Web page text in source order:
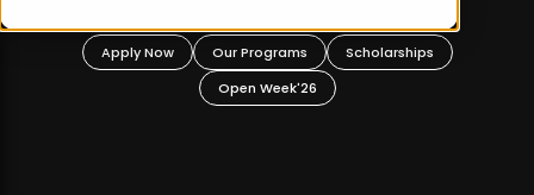
Apply Now Our Programs
Scholarships
Open Week'26